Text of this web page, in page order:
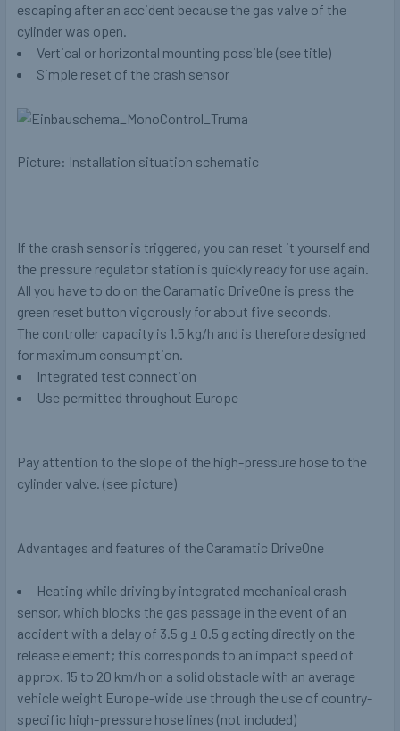
escaping after an accident because the gas valve of the
cylinder was open.
Vertical or horizontal mounting possible (see title)
Simple reset of the crash sensor
Picture: Installation situation schematic
If the crash sensor is triggered, you can reset it yourself and
the pressure regulator station is quickly ready for use again.
All you have to do on the Caramatic DriveOne is press the
green reset button vigorously for about five seconds.
The controller capacity is 1.5 kg/h and is therefore designed
for maximum consumption.
Integrated test connection
Use permitted throughout Europe
Pay attention to the slope of the high-pressure hose to the
cylinder valve. (see picture)
Advantages and features of the Caramatic DriveOne
Heating while driving by integrated mechanical crash
sensor, which blocks the gas passage in the event of an
accident with a delay of 3.5 g ± 0.5 g acting directly on the
release element; this corresponds to an impact speed of
approx. 15 to 20 km/h on a solid obstacle with an average
vehicle weight Europe-wide use through the use of country-
specific high-pressure hose lines (not included)